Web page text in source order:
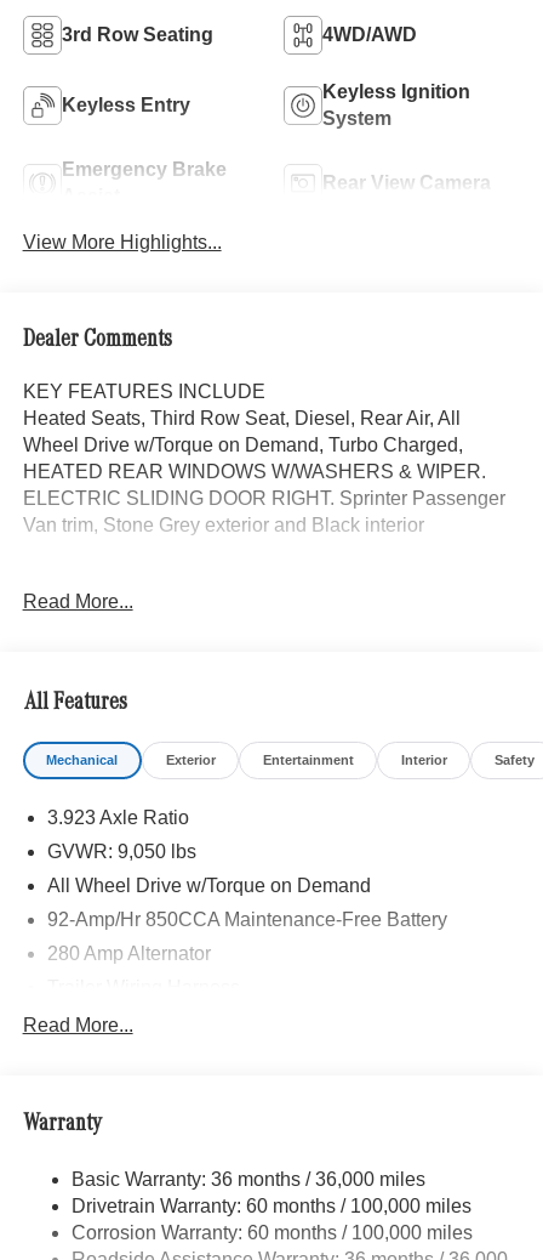
3rd Row Seating 4WD/AWD
Keyless Entry
Keyless Ignition
System
Emergency Brake
Rear View Camera
View More Highlights...
Dealer Comments
KEY FEATURES INCLUDE
Heated Seats, Third Row Seat, Diesel, Rear Air, All
Wheel Drive w/Torque on Demand, Turbo Charged,
HEATED REAR WINDOWS W/WASHERS & WIPER.
ELECTRIC SLIDING DOOR RIGHT. Sprinter Passenger
Van trim, Stone Grey exterior and Black interior
ELECTRIC SLIDING DOOR RIGHT, PARKING
THERMOTRONIC AUTOMATIC CLIMATE CONTROL,
HEATED REAR WINDOWS W/WASHERS & WIPERS,
ACTIVE LANE KEEPING ASSIST, HEATED FRONT
PASSENGER SEAT, ACTIVE DISTANCE ASSIST
LAMPS W/CORNERING LIGHT FUNCTION, LEATHER
STEERING WHEEL
Please confirm the accuracy of the included equipment by
calling us prior to purchase.
Read More...
All Features
Mechanical Exterior Entertainment Interior Safety
3.923 Axle Ratio
GVWR: 9,050 lbs
All Wheel Drive w/Torque on Demand
92-Amp/Hr 850CCA Maintenance-Free Battery
280 Amp Alternator
3560# Maximum Payload
Comfort Ride Suspension
24.5 Gal. Fuel Tank
Single Stainless Steel Exhaust
Read More...
Warranty
Basic Warranty: 36 months / 36,000 miles
Drivetrain Warranty: 60 months / 100,000 miles
Corrosion Warranty: 60 months / 100,000 miles